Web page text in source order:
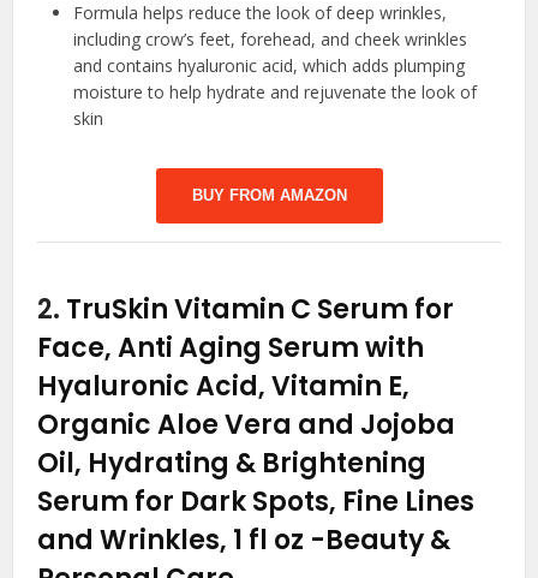
Formula helps reduce the look of deep wrinkles,
including crow’s feet, forehead, and cheek wrinkles
and contains hyaluronic acid, which adds plumping
moisture to help hydrate and rejuvenate the look of
skin
BUY FROM AMAZON
2. TruSkin Vitamin C Serum for
Face, Anti Aging Serum with
Hyaluronic Acid, Vitamin E,
Organic Aloe Vera and Jojoba
Oil, Hydrating & Brightening
Serum for Dark Spots, Fine Lines
and Wrinkles, 1 fl oz -Beauty &